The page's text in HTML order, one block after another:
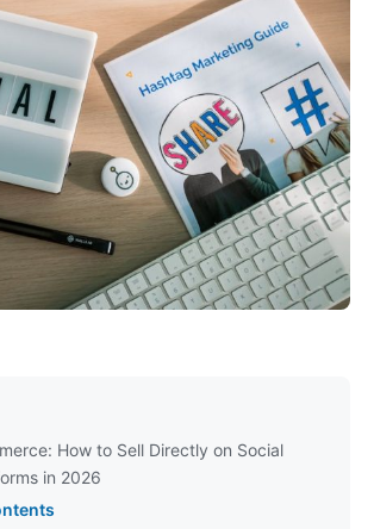
How to Sell Directly on Social
in 2026